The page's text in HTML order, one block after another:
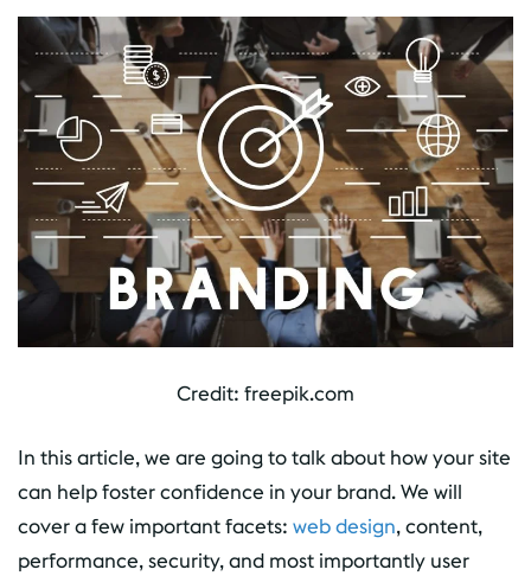
Credit: freepik.com
In this article, we are going to talk about how your site
can help foster confidence in your brand. We will
cover a few important facets: web design, content,
performance, security, and most importantly user